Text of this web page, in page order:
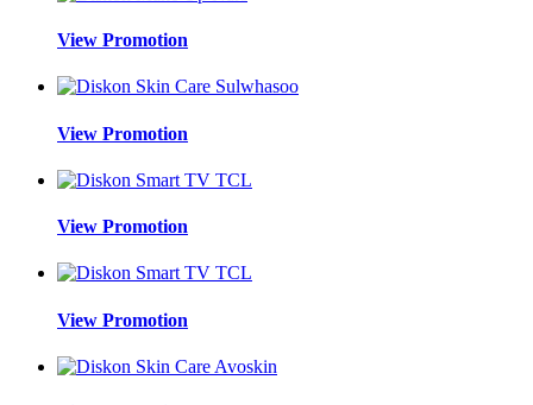
View Promotion
View Promotion
View Promotion
View Promotion